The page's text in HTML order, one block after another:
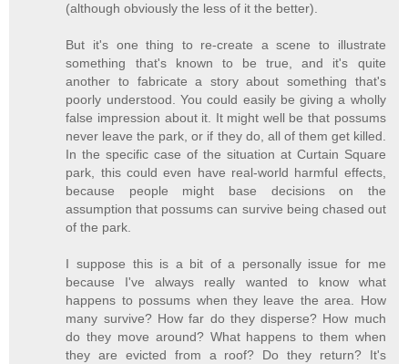
(although obviously the less of it the better).
But it's one thing to re-create a scene to illustrate
something that's known to be true, and it's quite
another to fabricate a story about something that's
poorly understood. You could easily be giving a wholly
false impression about it. It might well be that possums
never leave the park, or if they do, all of them get killed.
In the specific case of the situation at Curtain Square
park, this could even have real-world harmful effects,
because people might base decisions on the
assumption that possums can survive being chased out
of the park.
I suppose this is a bit of a personally issue for me
because I've always really wanted to know what
happens to possums when they leave the area. How
many survive? How far do they disperse? How much
do they move around? What happens to them when
they are evicted from a roof? Do they return? It's